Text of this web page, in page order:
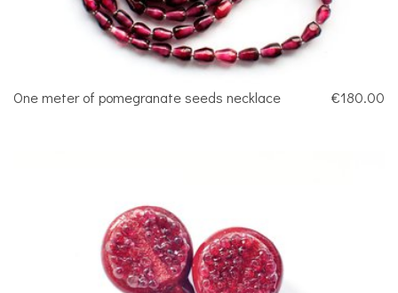
One meter of pomegranate seeds necklace €180.00